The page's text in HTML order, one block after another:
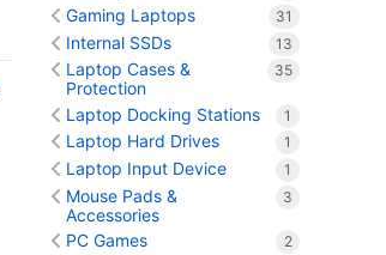
Gaming Laptops 31
Internal SSDs 13
Laptop Cases &
Protection
35
Laptop Docking Stations 1
Laptop Hard Drives 1
Laptop Input Device 1
Mouse Pads &
Accessories
3
PC Games 2